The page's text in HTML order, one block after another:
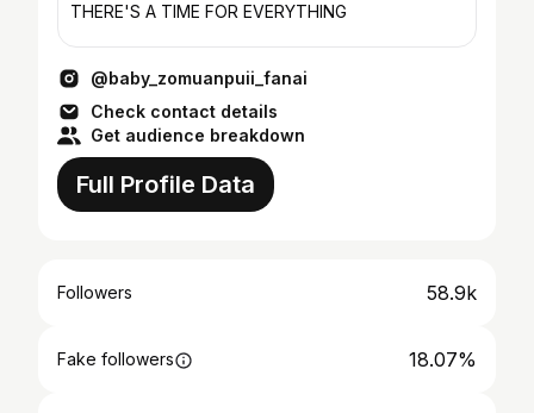
THERE'S A TIME FOR EVERYTHING
@baby_zomuanpuii_fanai
Check contact details
Get audience breakdown
Full Profile Data
Followers 58.9k
Fake followers 18.07%